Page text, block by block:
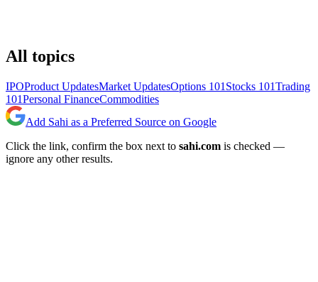
All topics
IPOProduct UpdatesMarket UpdatesOptions 101 Stocks 101Trading
101Personal FinanceCommodities
Add Sahi as a Preferred Source on Google
Click the link, confirm the box next to sahi.com is checked —
ignore any other results.